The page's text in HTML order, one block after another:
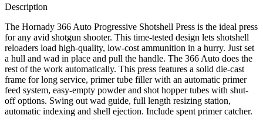
Description
The Hornady 366 Auto Progressive Shotshell Press is the ideal press
for any avid shotgun shooter. This time-tested design lets shotshell
reloaders load high-quality, low-cost ammunition in a hurry. Just set
a hull and wad in place and pull the handle. The 366 Auto does the
rest of the work automatically. This press features a solid die-cast
frame for long service, primer tube filler with an automatic primer
feed system, easy-empty powder and shot hopper tubes with shut-
off options. Swing out wad guide, full length resizing station,
automatic indexing and shell ejection. Include spent primer catcher.